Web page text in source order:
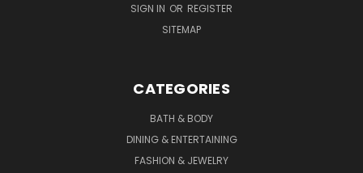
SIGN IN OR REGISTER
SITEMAP
CATEGORIES
BATH & BODY
DINING & ENTERTAINING
FASHION & JEWELRY